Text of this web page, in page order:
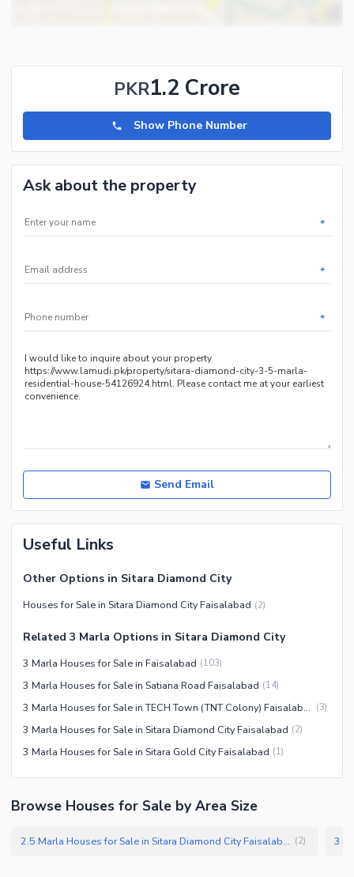
PKR1.2 Crore
Show Phone Number
Ask about the property
*
*
*
Send Email
Useful Links
Other Options in Sitara Diamond City
Houses for Sale in Sitara Diamond City Faisalabad (2)
Related 3 Marla Options in Sitara Diamond City
3 Marla Houses for Sale in Faisalabad (103)
3 Marla Houses for Sale in Satiana Road Faisalabad (14)
3 Marla Houses for Sale in TECH Town (TNT Colony) Faisalabad (3)
3 Marla Houses for Sale in Sitara Diamond City Faisalabad (2)
3 Marla Houses for Sale in Sitara Gold City Faisalabad (1)
Browse Houses for Sale by Area Size
2.5 Marla Houses for Sale in Sitara Diamond City Faisalabad (2)